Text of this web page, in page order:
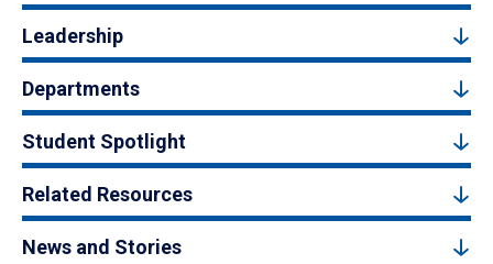
Leadership
Departments
Student Spotlight
Related Resources
News and Stories